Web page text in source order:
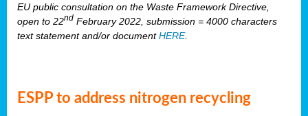
EU public consultation on the Waste Framework Directive,
open to 22nd February 2022, submission = 4000 characters
text statement and/or documentHERE.
ESPP to address nitrogen recycling